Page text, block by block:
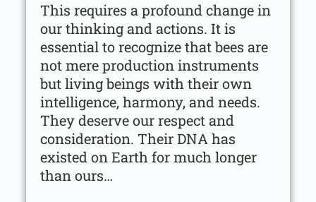
This requires a profound change in
our thinking and actions. It is
essential to recognize that bees are
not mere production instruments
but living beings with their own
intelligence, harmony, and needs.
They deserve our respect and
consideration. Their DNA has
existed on Earth for much longer
than ours…